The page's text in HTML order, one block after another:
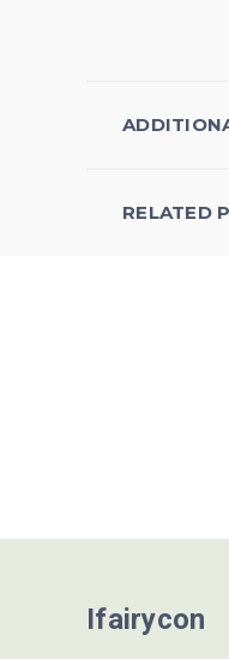
RELATED
Ifairycon